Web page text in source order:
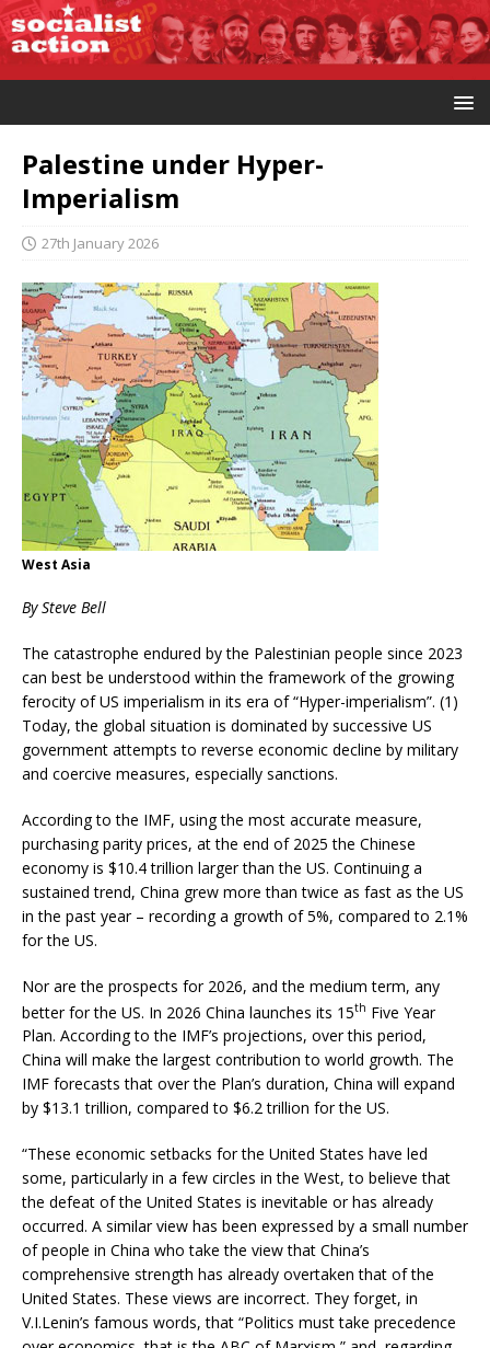
Palestine under Hyper-
Imperialism
27th January 2026
West Asia
By Steve Bell
The catastrophe endured by the Palestinian people since 2023
can best be understood within the framework of the growing
ferocity of US imperialism in its era of “Hyper-imperialism”. (1)
Today, the global situation is dominated by successive US
government attempts to reverse economic decline by military
and coercive measures, especially sanctions.
According to the IMF, using the most accurate measure,
purchasing parity prices, at the end of 2025 the Chinese
economy is $10.4 trillion larger than the US. Continuing a
sustained trend, China grew more than twice as fast as the US
in the past year – recording a growth of 5%, compared to 2.1%
for the US.
Nor are the prospects for 2026, and the medium term, any
better for the US. In 2026 China launches its 15th Five Year
Plan. According to the IMF’s projections, over this period,
China will make the largest contribution to world growth. The
IMF forecasts that over the Plan’s duration, China will expand
by $13.1 trillion, compared to $6.2 trillion for the US.
“These economic setbacks for the United States have led
some, particularly in a few circles in the West, to believe that
the defeat of the United States is inevitable or has already
occurred. A similar view has been expressed by a small number
of people in China who take the view that China’s
comprehensive strength has already overtaken that of the
United States. These views are incorrect. They forget, in
V.I.Lenin’s famous words, that “Politics must take precedence